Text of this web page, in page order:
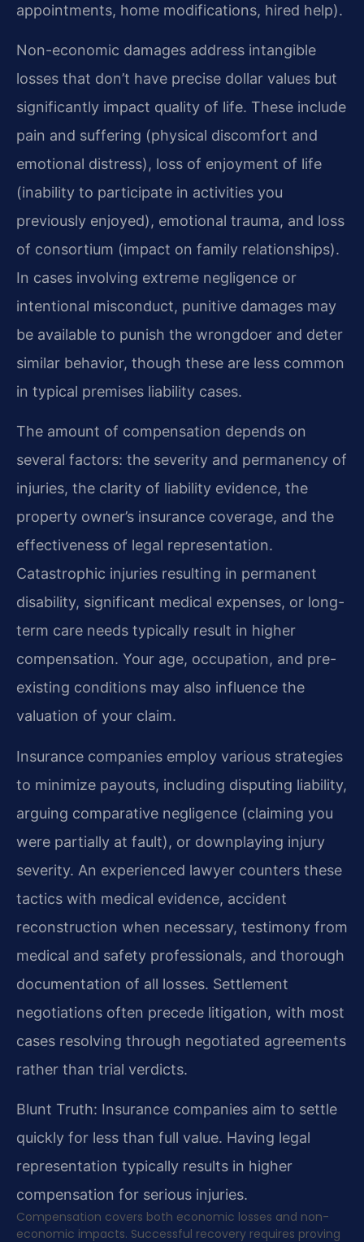
appointments, home modifications, hired help).
Non-economic damages address intangible
losses that don’t have precise dollar values but
significantly impact quality of life. These include
pain and suffering (physical discomfort and
emotional distress), loss of enjoyment of life
(inability to participate in activities you
previously enjoyed), emotional trauma, and loss
of consortium (impact on family relationships).
In cases involving extreme negligence or
intentional misconduct, punitive damages may
be available to punish the wrongdoer and deter
similar behavior, though these are less common
in typical premises liability cases.
The amount of compensation depends on
several factors: the severity and permanency of
injuries, the clarity of liability evidence, the
property owner’s insurance coverage, and the
effectiveness of legal representation.
Catastrophic injuries resulting in permanent
disability, significant medical expenses, or long-
term care needs typically result in higher
compensation. Your age, occupation, and pre-
existing conditions may also influence the
valuation of your claim.
Insurance companies employ various strategies
to minimize payouts, including disputing liability,
arguing comparative negligence (claiming you
were partially at fault), or downplaying injury
severity. An experienced lawyer counters these
tactics with medical evidence, accident
reconstruction when necessary, testimony from
medical and safety professionals, and thorough
documentation of all losses. Settlement
negotiations often precede litigation, with most
cases resolving through negotiated agreements
rather than trial verdicts.
Blunt Truth: Insurance companies aim to settle
quickly for less than full value. Having legal
representation typically results in higher
compensation for serious injuries.
Compensation covers both economic losses and non-
economic impacts. Successful recovery requires proving